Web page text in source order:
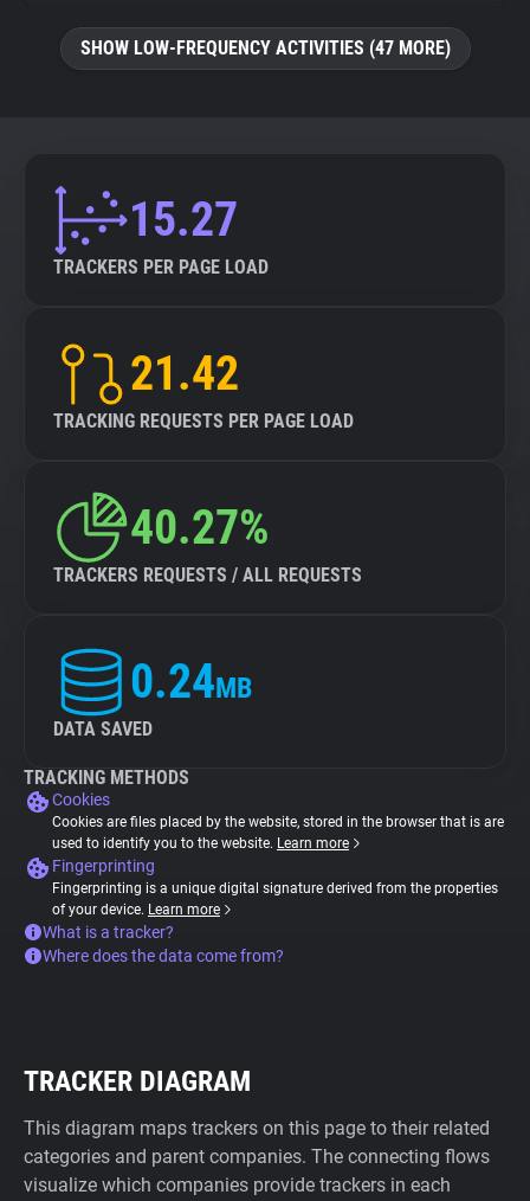
SHOW LOW-FREQUENCY ACTIVITIES (47 MORE)
15.27
TRACKERS PER PAGE LOAD
21.42
TRACKING REQUESTS PER PAGE LOAD
40.27%
TRACKERS REQUESTS / ALL REQUESTS
0.24MB
DATA SAVED
TRACKING METHODS
Cookies
Cookies are files placed by the website, stored in the browser that is are
used to identify you to the website. Learn more
Fingerprinting
Fingerprinting is a unique digital signature derived from the properties
of your device. Learn more
What is a tracker?
Where does the data come from?
TRACKER DIAGRAM
This diagram maps trackers on this page to their related
categories and parent companies. The connecting flows
visualize which companies provide trackers in each